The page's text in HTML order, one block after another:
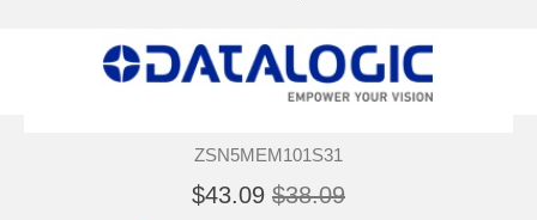
ZSN5MEM101S31
$43.09 $38.09